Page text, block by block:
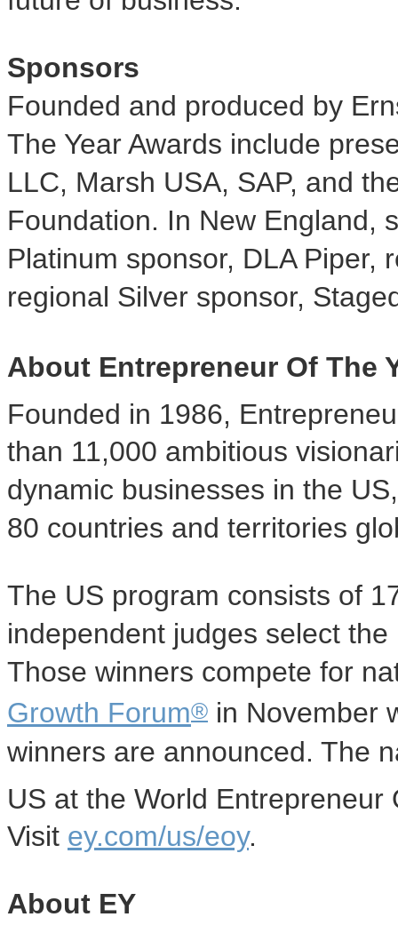
Sponsors
Founded and produced by
The Year Awards include
LLC, Marsh USA, SAP, and
Foundation. In New England,
Platinum sponsor, DLA Piper,
regional Silver sponsor,
About Entrepreneur Of The
Founded in 1986,
than 11,000 ambitious
dynamic businesses in the
80 countries and territories
The US program consists of
independent judges select
Those winners compete for
Growth Forum® in November
winners are announced. The
US at the World Entrepreneur
Visit ey.com/us/eoy.
About EY